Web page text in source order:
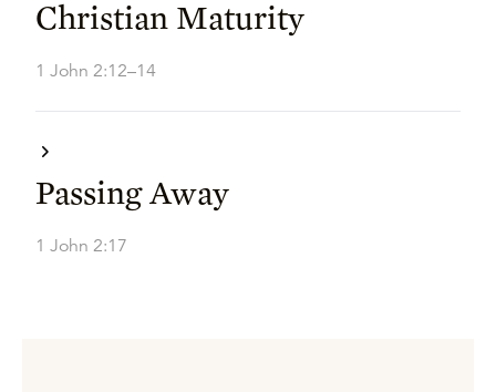
Christian Maturity
1 John 2:12–14
Passing Away
1 John 2:17